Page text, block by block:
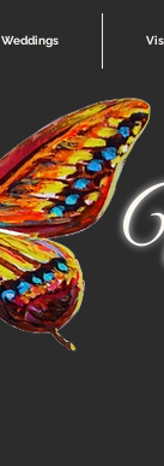
Weddings